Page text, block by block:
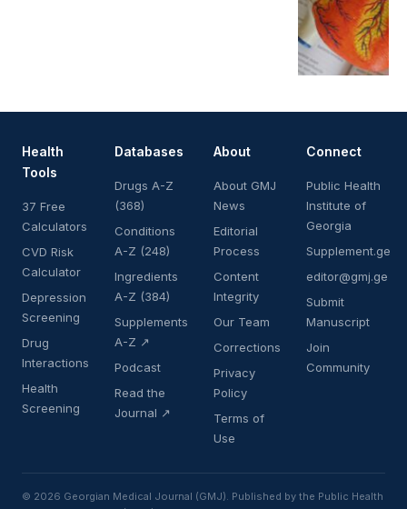
License)
Health
Tools
37 Free
Calculators
CVD Risk
Calculator
Depression
Screening
Drug
Interactions
Health
Screening
Databases
Drugs A-Z
(368)
Conditions
A-Z (248)
Ingredients
A-Z (384)
Supplements
A-Z ↗
Podcast
Read the
Journal ↗
About
About GMJ
News
Editorial
Process
Content
Integrity
Our Team
Corrections
Privacy
Policy
Terms of
Use
Connect
Public Health
Institute of
Georgia
Supplement.ge
editor@gmj.ge
Submit
Manuscript
Join
Community
© 2026 Georgian Medical Journal (GMJ). Published by the Public Health